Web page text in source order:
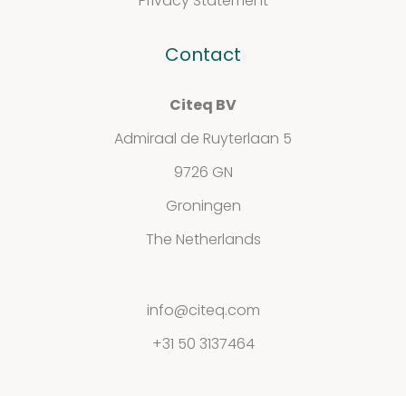
Contact
Citeq BV
Admiraal de Ruyterlaan 5
9726 GN
Groningen
The Netherlands
info@citeq.com
+31 50 3137464